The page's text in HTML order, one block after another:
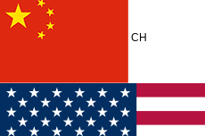
CH